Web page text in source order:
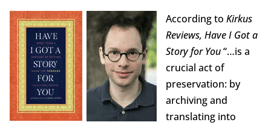
According to Kirkus
Reviews, Have I Got a
Story for You“…is a
crucial act of
preservation: by
archiving and
translating into